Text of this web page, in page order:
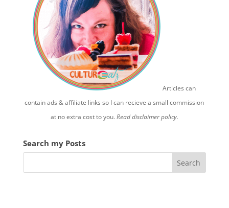
Articles can
contain ads & affiliate links so I can recieve a small commission
at no extra cost to you.Read disclaimer policy.
Search my Posts